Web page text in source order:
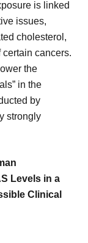
is linked
issues,
cholesterol,
cancers.
the
in the
by
strongly
Levels in a
Clinical